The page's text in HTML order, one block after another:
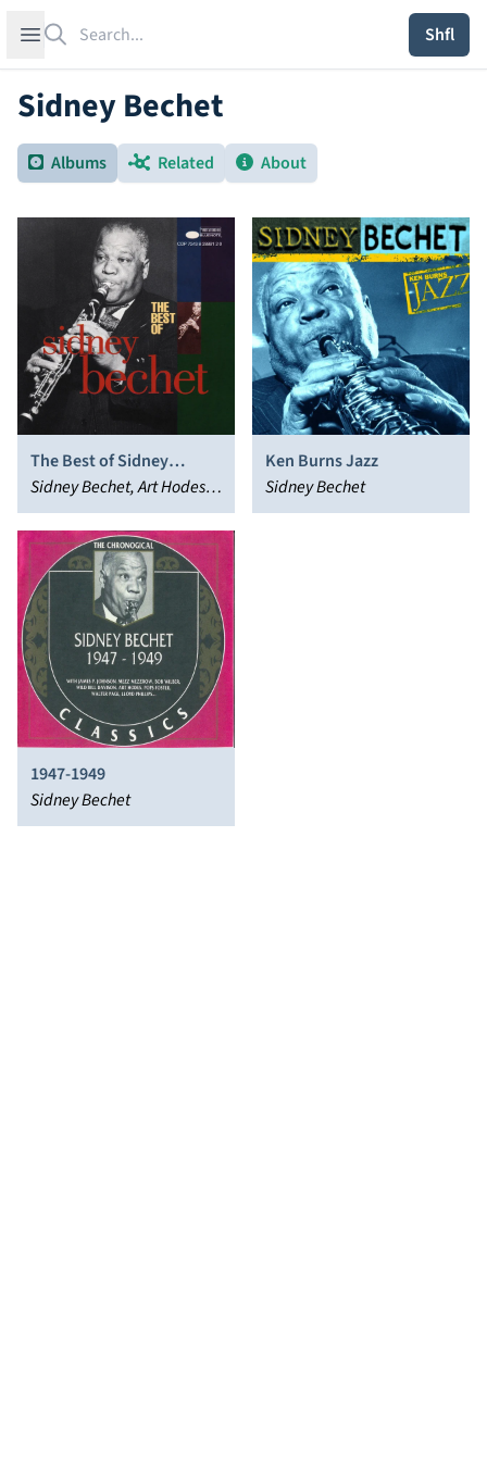
Open sidebar
Shfl
Sidney Bechet
Albums Related About
The Best of Sidney
Bechet
Sidney Bechet, Art Hodes,
Albert Nicholas
Ken Burns Jazz
Sidney Bechet
1947-1949
Sidney Bechet